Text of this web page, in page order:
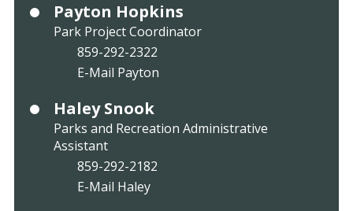
Payton Hopkins
Park Project Coordinator
859-292-2322
E-Mail Payton
Haley Snook
Parks and Recreation Administrative
Assistant
859-292-2182
E-Mail Haley